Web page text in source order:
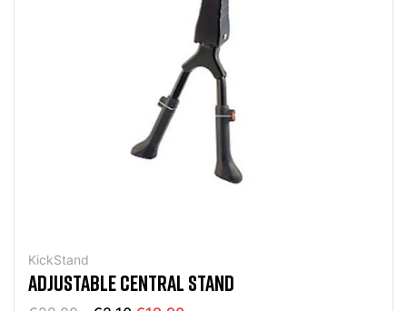
KickStand
ADJUSTABLE CENTRAL STAND